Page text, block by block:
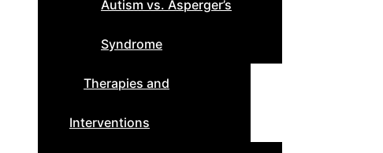
Autism vs. Asperger’s
Syndrome
Therapies and
Interventions